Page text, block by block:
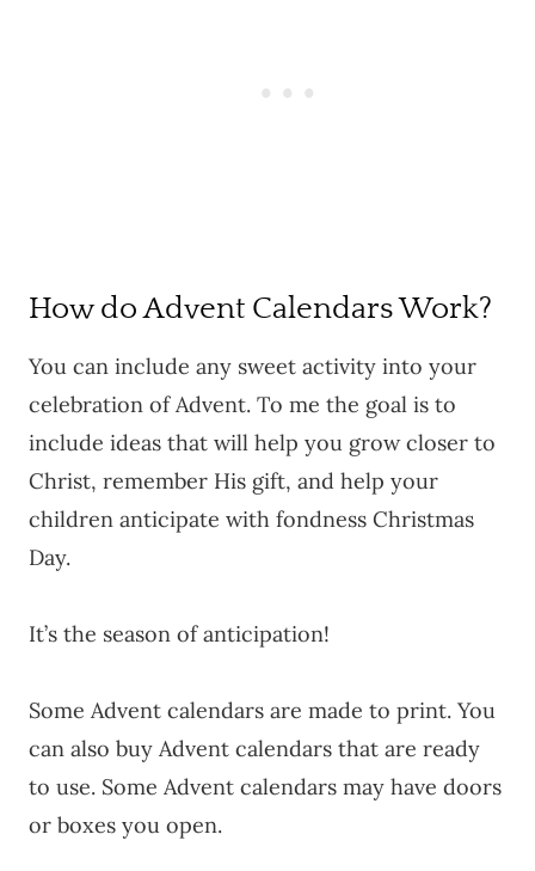
How do Advent Calendars Work?
You can include any sweet activity into your
celebration of Advent. To me the goal is to
include ideas that will help you grow closer to
Christ, remember His gift, and help your
children anticipate with fondness Christmas
Day.
It’s the season of anticipation!
Some Advent calendars are made to print. You
can also buy Advent calendars that are ready
to use. Some Advent calendars may have doors
or boxes you open.